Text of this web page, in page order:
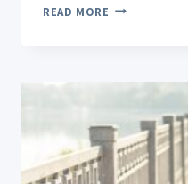
READ MORE LUXURY
PREMIUM
INGREDIENTS
AND
RESULTS